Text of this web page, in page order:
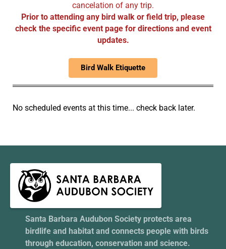
cancelation of any trip.
Prior to attending any bird walk or field trip, please
check the specific event page for directions and event
updates.
Bird Walk Etiquette
No scheduled events at this time... check back later.
Santa Barbara Audubon Society protects area
birdlife and habitat and connects people with birds
through education, conservation and science.